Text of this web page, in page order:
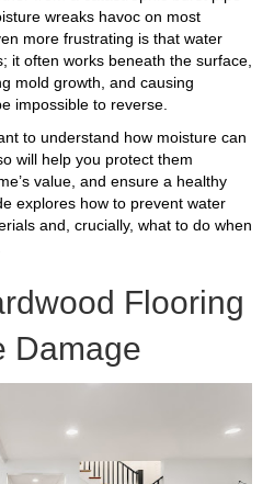
wreaks havoc on most
more frustrating is that water
it often works beneath the surface,
mold growth, and causing
impossible to reverse.
to understand how moisture can
will help you protect them
value, and ensure a healthy
explores how to prevent water
and, crucially, what to do when
Flooring
Damage